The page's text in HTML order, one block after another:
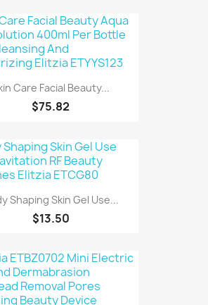
Care Facial Beauty...
$75.82
Shaping Skin Gel Use...
$13.50